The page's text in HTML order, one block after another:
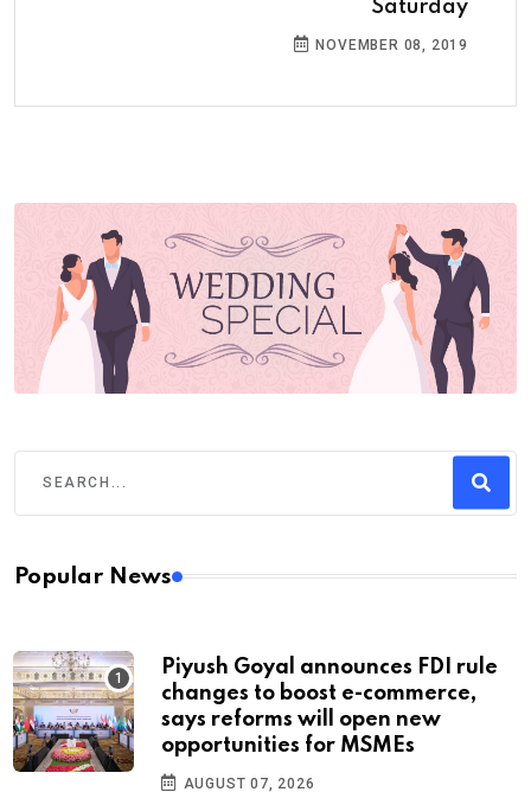
Saturday
NOVEMBER 08, 2019
Popular News
Piyush Goyal announces FDI rule
changes to boost e-commerce,
says reforms will open new
opportunities for MSMEs
AUGUST 07, 2026